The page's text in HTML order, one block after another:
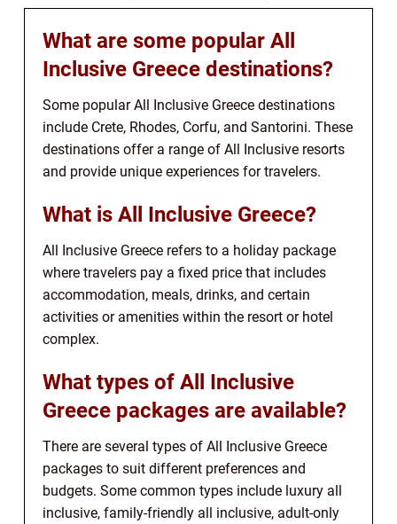
What are some popular All
Inclusive Greece destinations?
Some popular All Inclusive Greece destinations
include Crete, Rhodes, Corfu, and Santorini. These
destinations offer a range of All Inclusive resorts
and provide unique experiences for travelers.
What is All Inclusive Greece?
All Inclusive Greece refers to a holiday package
where travelers pay a fixed price that includes
accommodation, meals, drinks, and certain
activities or amenities within the resort or hotel
complex.
What types of All Inclusive
Greece packages are available?
There are several types of All Inclusive Greece
packages to suit different preferences and
budgets. Some common types include luxury all
inclusive, family-friendly all inclusive, adult-only